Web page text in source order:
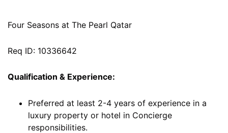
Four Seasons at The Pearl Qatar
Req ID: 10336642
Qualification & Experience:
Preferred at least 2-4 years of experience in a
luxury property or hotel in Concierge
responsibilities.